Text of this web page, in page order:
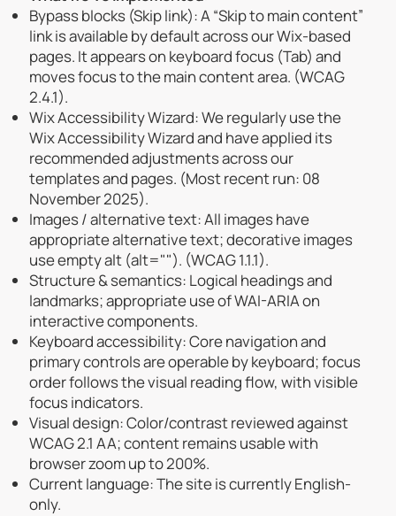
Bypass blocks (Skip link): A “Skip to main content”
link is available by default across our Wix-based
pages. It appears on keyboard focus (Tab) and
moves focus to the main content area. (WCAG
2.4.1).
Wix Accessibility Wizard: We regularly use the
Wix Accessibility Wizard and have applied its
recommended adjustments across our
templates and pages. (Most recent run: 08
November 2025).
Images / alternative text: All images have
appropriate alternative text; decorative images
use empty alt (alt=""). (WCAG 1.1.1).
Structure & semantics: Logical headings and
landmarks; appropriate use of WAI-ARIA on
interactive components.
Keyboard accessibility: Core navigation and
primary controls are operable by keyboard; focus
order follows the visual reading flow, with visible
focus indicators.
Visual design: Color/contrast reviewed against
WCAG 2.1 AA; content remains usable with
browser zoom up to 200%.
Current language: The site is currently English-
only.